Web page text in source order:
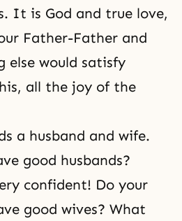
It is God and true love,
Father-Father and
else would satisfy
all the joy of the
a husband and wife.
good husbands?
confident! Do your
good wives? What